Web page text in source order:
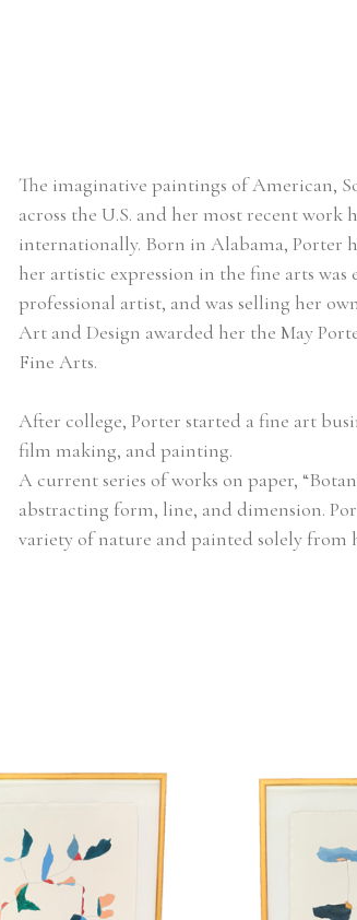
The imaginative paintings of American,
across the U.S. and her most recent
internationally. Born in Alabama, Porter
her artistic expression in the fine arts was
professional artist, and was selling her
Art and Design awarded her the May
Fine Arts.
After college, Porter started a fine art
film making, and painting.
A current series of works on paper,
abstracting form, line, and dimension.
variety of nature and painted solely from